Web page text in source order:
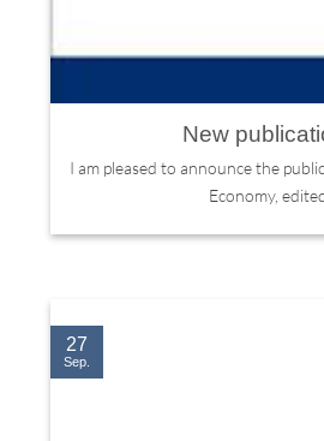
New
I am pleased to announce the
Economy,
27
Sep.